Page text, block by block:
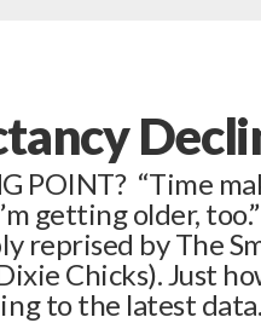
POINT? “Time
getting older,
reprised by The
Chicks). Just
to the latest